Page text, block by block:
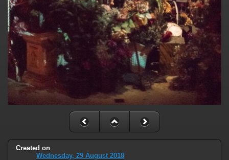
Created on
Wednesday, 29 August 2018